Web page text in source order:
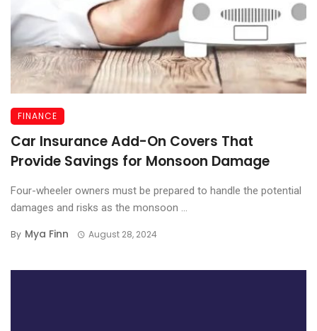
FINANCE
Car Insurance Add-On Covers That
Provide Savings for Monsoon Damage
Four-wheeler owners must be prepared to handle the potential
damages and risks as the monsoon ...
By Mya Finn August 28, 2024